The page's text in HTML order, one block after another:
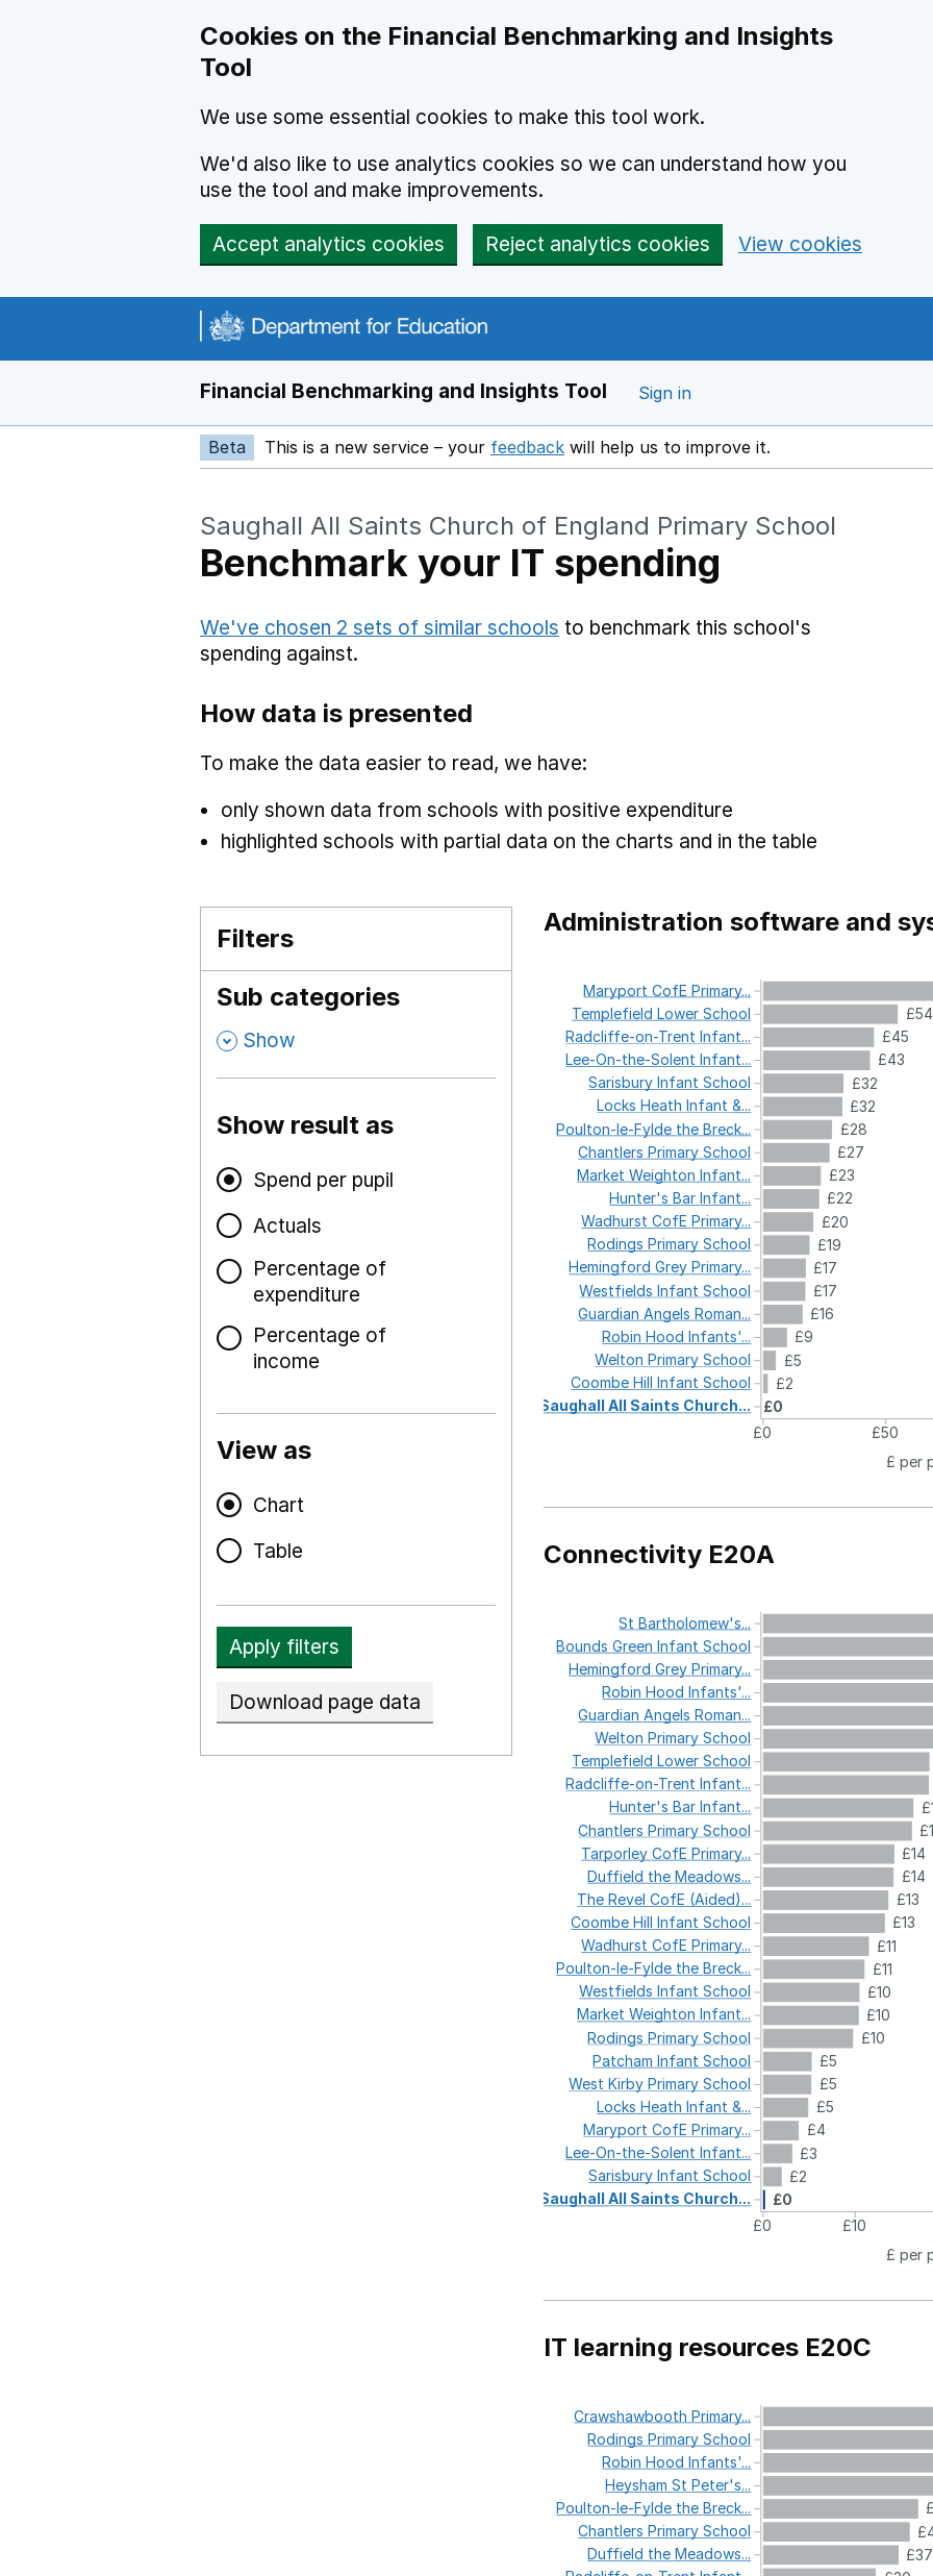
Cookies on the Financial Benchmarking and Insights
Tool
We use some essential cookies to make this tool work.
We'd also like to use analytics cookies so we can understand how you
use the tool and make improvements.
Accept analytics cookies Reject analytics cookies View cookies
Financial Benchmarking and Insights Tool Sign in
Beta This is a new service – your feedback Opens in a new window
will help us to improve it.
Saughall All Saints Church of England Primary School
Benchmark your IT spending
We've chosen 2 sets of similar schools to benchmark this school's
spending against.
How data is presented
To make the data easier to read, we have:
only shown data from schools with positive expenditure
highlighted schools with partial data on the charts and in the table
Filters
Sub categories
, Show
Show result as
Spend per pupil
Actuals
Percentage of
expenditure
Percentage of
income
View as
Chart
Table
Apply filters
Download page data
Administration software and
£54
£45
£43
£32
£32
£28
£27
£23
£22
£20
£19
£17
£17
£16
£9
£5
£2
£0
£0
£50
£ per
MaryportCofEPrimary...
TemplefieldLowerSchool
Radcliffe-on-TrentInfant...
Lee-On-the-SolentInfant...
SarisburyInfantSchool
LocksHeathInfant&...
Poulton-le-Fylde theBreck...
ChantlersPrimarySchool
MarketWeightonInfant...
Hunter'sBarInfant...
WadhurstCofEPrimary...
RodingsPrimarySchool
HemingfordGreyPrimary...
WestfieldsInfantSchool
GuardianAngelsRoman...
RobinHoodInfants'...
WeltonPrimarySchool
CoombeHillInfantSchool
SaughallAll Saints Church...
Connectivity E20A
£14
£14
£13
£13
£11
£11
£10
£10
£10
£5
£5
£5
£4
£3
£2
£0
£0
£10
£ per
StBartholomew's...
BoundsGreenInfantSchool
HemingfordGreyPrimary...
RobinHoodInfants'...
GuardianAngelsRoman...
WeltonPrimarySchool
TemplefieldLowerSchool
Radcliffe-on-TrentInfant...
Hunter's Bar Infant...
ChantlersPrimarySchool
TarporleyCofEPrimary...
Duffield theMeadows...
TheRevelCofE (Aided)...
CoombeHillInfantSchool
WadhurstCofEPrimary...
Poulton-le-Fylde theBreck...
WestfieldsInfantSchool
MarketWeighton Infant...
RodingsPrimarySchool
PatchamInfantSchool
WestKirbyPrimarySchool
LocksHeathInfant&...
MaryportCofEPrimary...
Lee-On-the-SolentInfant...
SarisburyInfantSchool
SaughallAll Saints Church...
IT learning resources E20C
£37
CrawshawboothPrimary...
RodingsPrimarySchool
RobinHoodInfants'...
HeyshamStPeter's...
Poulton-le-Fylde theBreck...
ChantlersPrimarySchool
Duffield theMeadows...